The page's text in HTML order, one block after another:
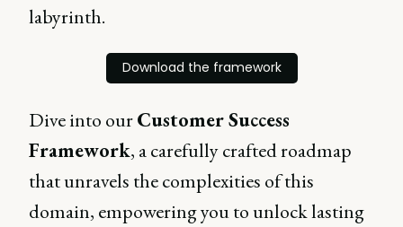
labyrinth.
Download the framework
Dive into ourCustomer Success
Framework, a carefully crafted roadmap
that unravels the complexities of this
domain, empowering you to unlock lasting